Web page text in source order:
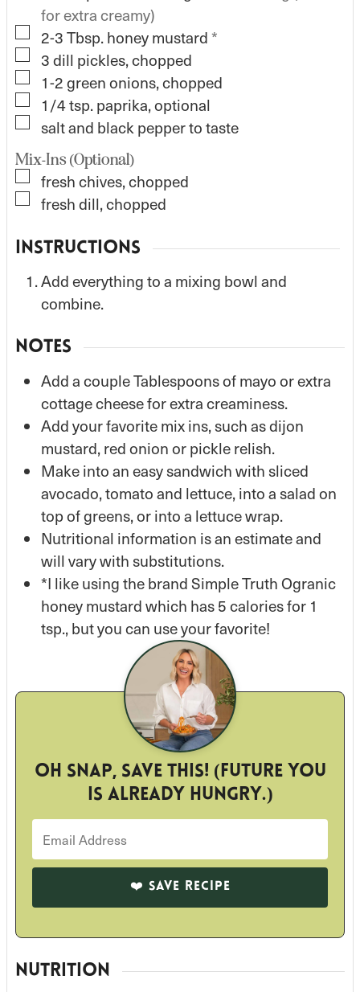
for extra creamy)
▢
2-3Tbsp.honey mustard*
▢
3dill pickles, chopped
▢
1-2green onions, chopped
▢
1/4tsp.paprika, optional
▢
salt and black pepper to taste
Mix-Ins (Optional)
▢
fresh chives, chopped
▢
fresh dill, chopped
INSTRUCTIONS
Add everything to a mixing bowl and
combine.
NOTES
Add a couple Tablespoons of mayo or extra
cottage cheese for extra creaminess.
Add your favorite mix ins, such as dijon
mustard, red onion or pickle relish.
Make into an easy sandwich with sliced
avocado, tomato and lettuce, into a salad on
top of greens, or into a lettuce wrap.
Nutritional information is an estimate and
will vary with substitutions.
*I like using the brand Simple Truth Ogranic
honey mustard which has 5 calories for 1
tsp., but you can use your favorite!
Oh snap, save this! (Future you
is already hungry.)
NUTRITION